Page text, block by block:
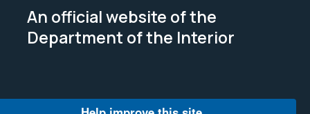
An official website of the
Department of the Interior